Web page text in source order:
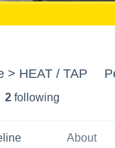
> HEAT / TAP
2 following
About